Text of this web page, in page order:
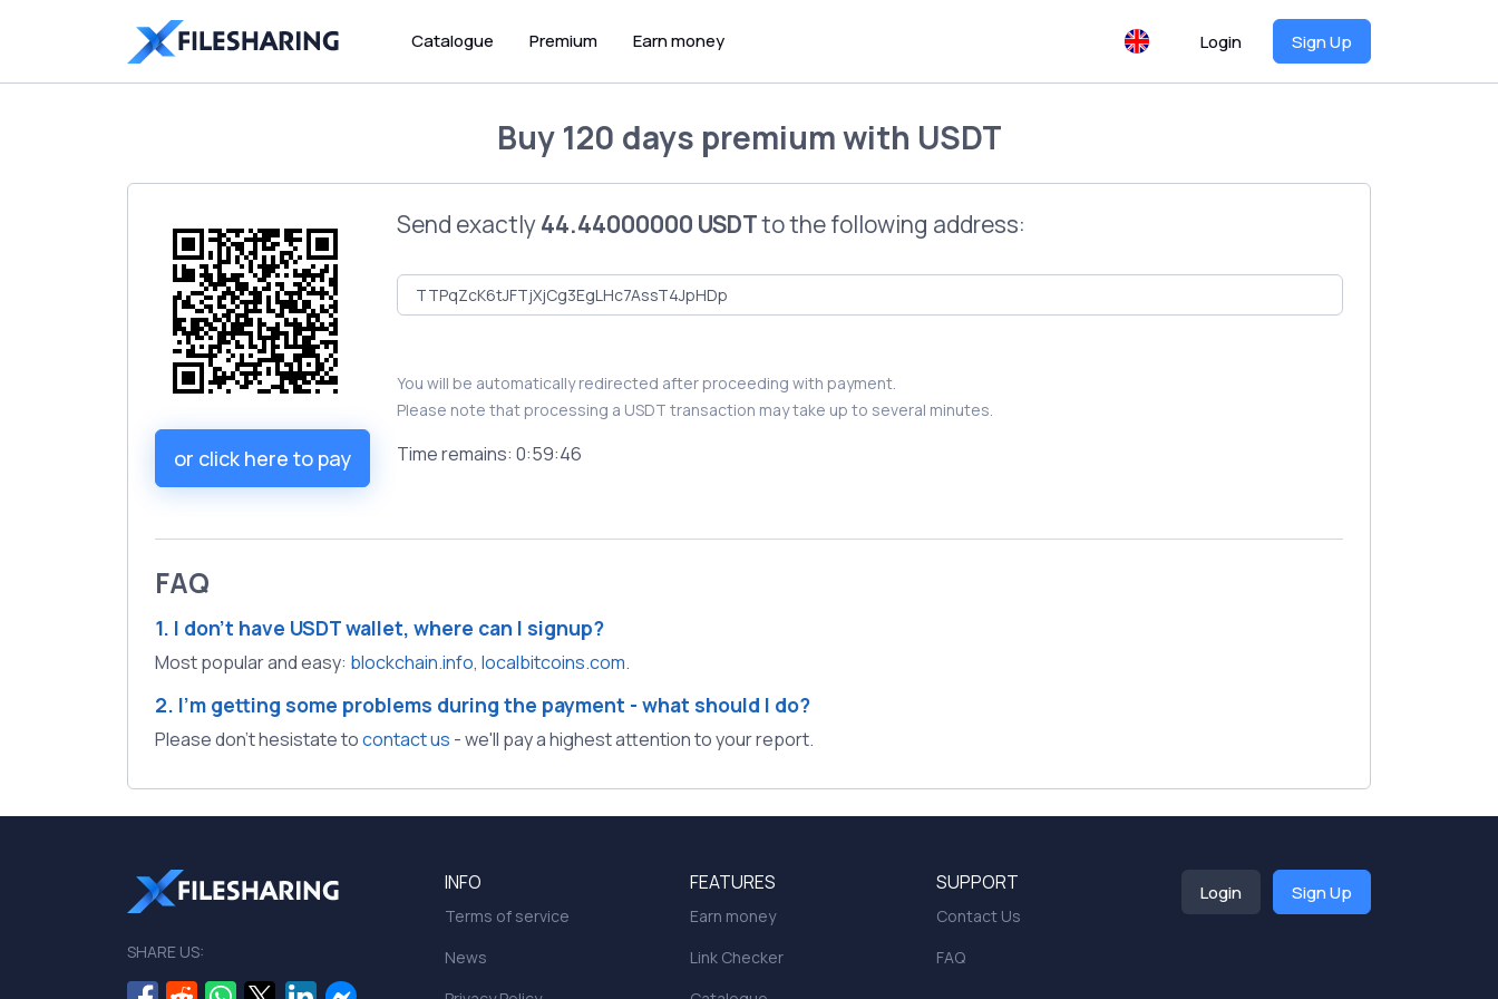
Catalogue Premium Earn money Login Sign Up
Buy 120 days premiumwith USDT
or click here to pay
Send exactly44.44000000 USDTto the following address:
You will be automatically redirected after proceeding with payment.
Please note that processing a USDT transaction may take up to several minutes.
Time remains: 0:59:46
FAQ
1. I don't have USDT wallet, where can I signup?
Most popular and easy: blockchain.info, localbitcoins.com.
2. I'm getting some problems during the payment - what should I do?
Please don't hesistate tocontact us - we'll pay a highest attention to your report.
SHARE US:
INFO
Terms of service
News
FEATURES
Earn money
Link Checker
SUPPORT
Contact Us
FAQ
Login Sign Up